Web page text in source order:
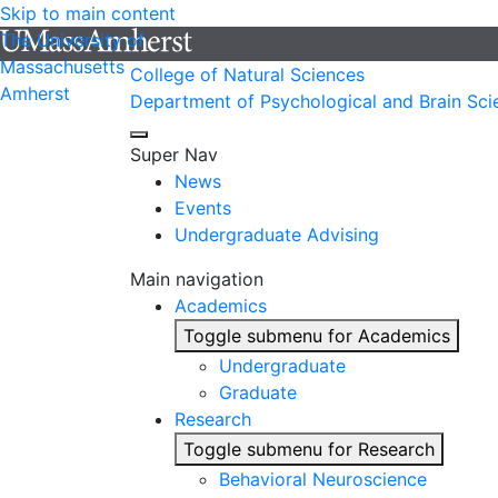
Skip to main content
The University of
Massachusetts
Amherst
College of Natural Sciences
Department of Psychological and Brain
Super Nav
News
Events
Undergraduate Advising
Main navigation
Academics
Toggle submenu for Academics
Undergraduate
Graduate
Research
Toggle submenu for Research
Behavioral Neuroscience